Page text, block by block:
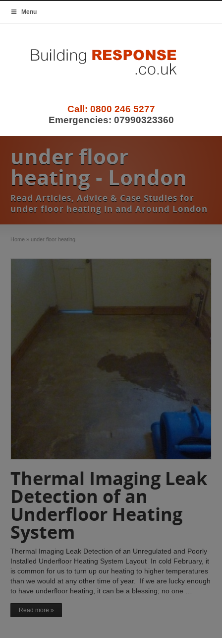
Menu
Call: 0800 246 5277
Emergencies: 07990323360
under floor
heating - London
Read Articles, Advice & Case Studies for
under floor heating in and Around London
Home » under floor heating
Thermal Imaging Leak
Detection of an
Underfloor Heating
System
Thermal Imaging Leak Detection of an Unregulated and Poorly
Installed Underfloor Heating System Layout In cold February, it
is common for us to turn up our heating to higher temperatures
than we would at any other time of year. If we are lucky enough
to have underfloor heating, it can be a blessing; no one …
Read more »